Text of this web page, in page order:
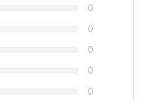
0
0
0
0
0